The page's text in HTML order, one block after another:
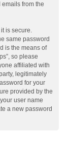
from the
is secure.
same password
is the means of
so please
affiliated with
legitimately
for your
provided by the
user name
a new password